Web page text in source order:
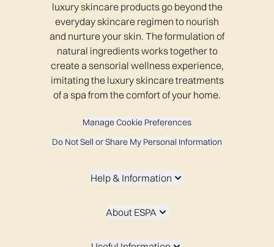
luxury skincare products go beyond the
everyday skincare regimen to nourish
and nurture your skin. The formulation of
natural ingredients works together to
create a sensorial wellness experience,
imitating the luxury skincare treatments
of a spa from the comfort of your home.
Manage Cookie Preferences
Do Not Sell or Share My Personal Information
Help & Information
About ESPA